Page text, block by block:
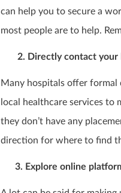
can help you to secure a
most people are to help.
2. Directly contact your
Many hospitals offer
local healthcare services to
they don’t have any
direction for where to find
3. Explore online